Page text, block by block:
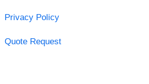
Privacy Policy
Quote Request